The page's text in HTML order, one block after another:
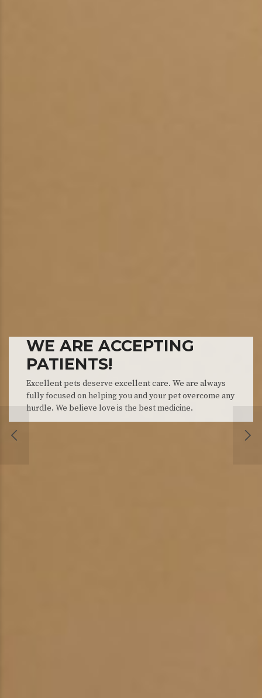
CRYOSURGERY
WE ARE ACCEPTING
PATIENTS!
Excellent pets deserve excellent care. We are always
fully focused on helping you and your pet overcome any
hurdle. We believe love is the best medicine.
APPOINTMENTS
We will do our best to accommodate your busy
Schedule an appointment today!
THE TEAM
Meet our friendly and knowledgeable support
happy to help you.